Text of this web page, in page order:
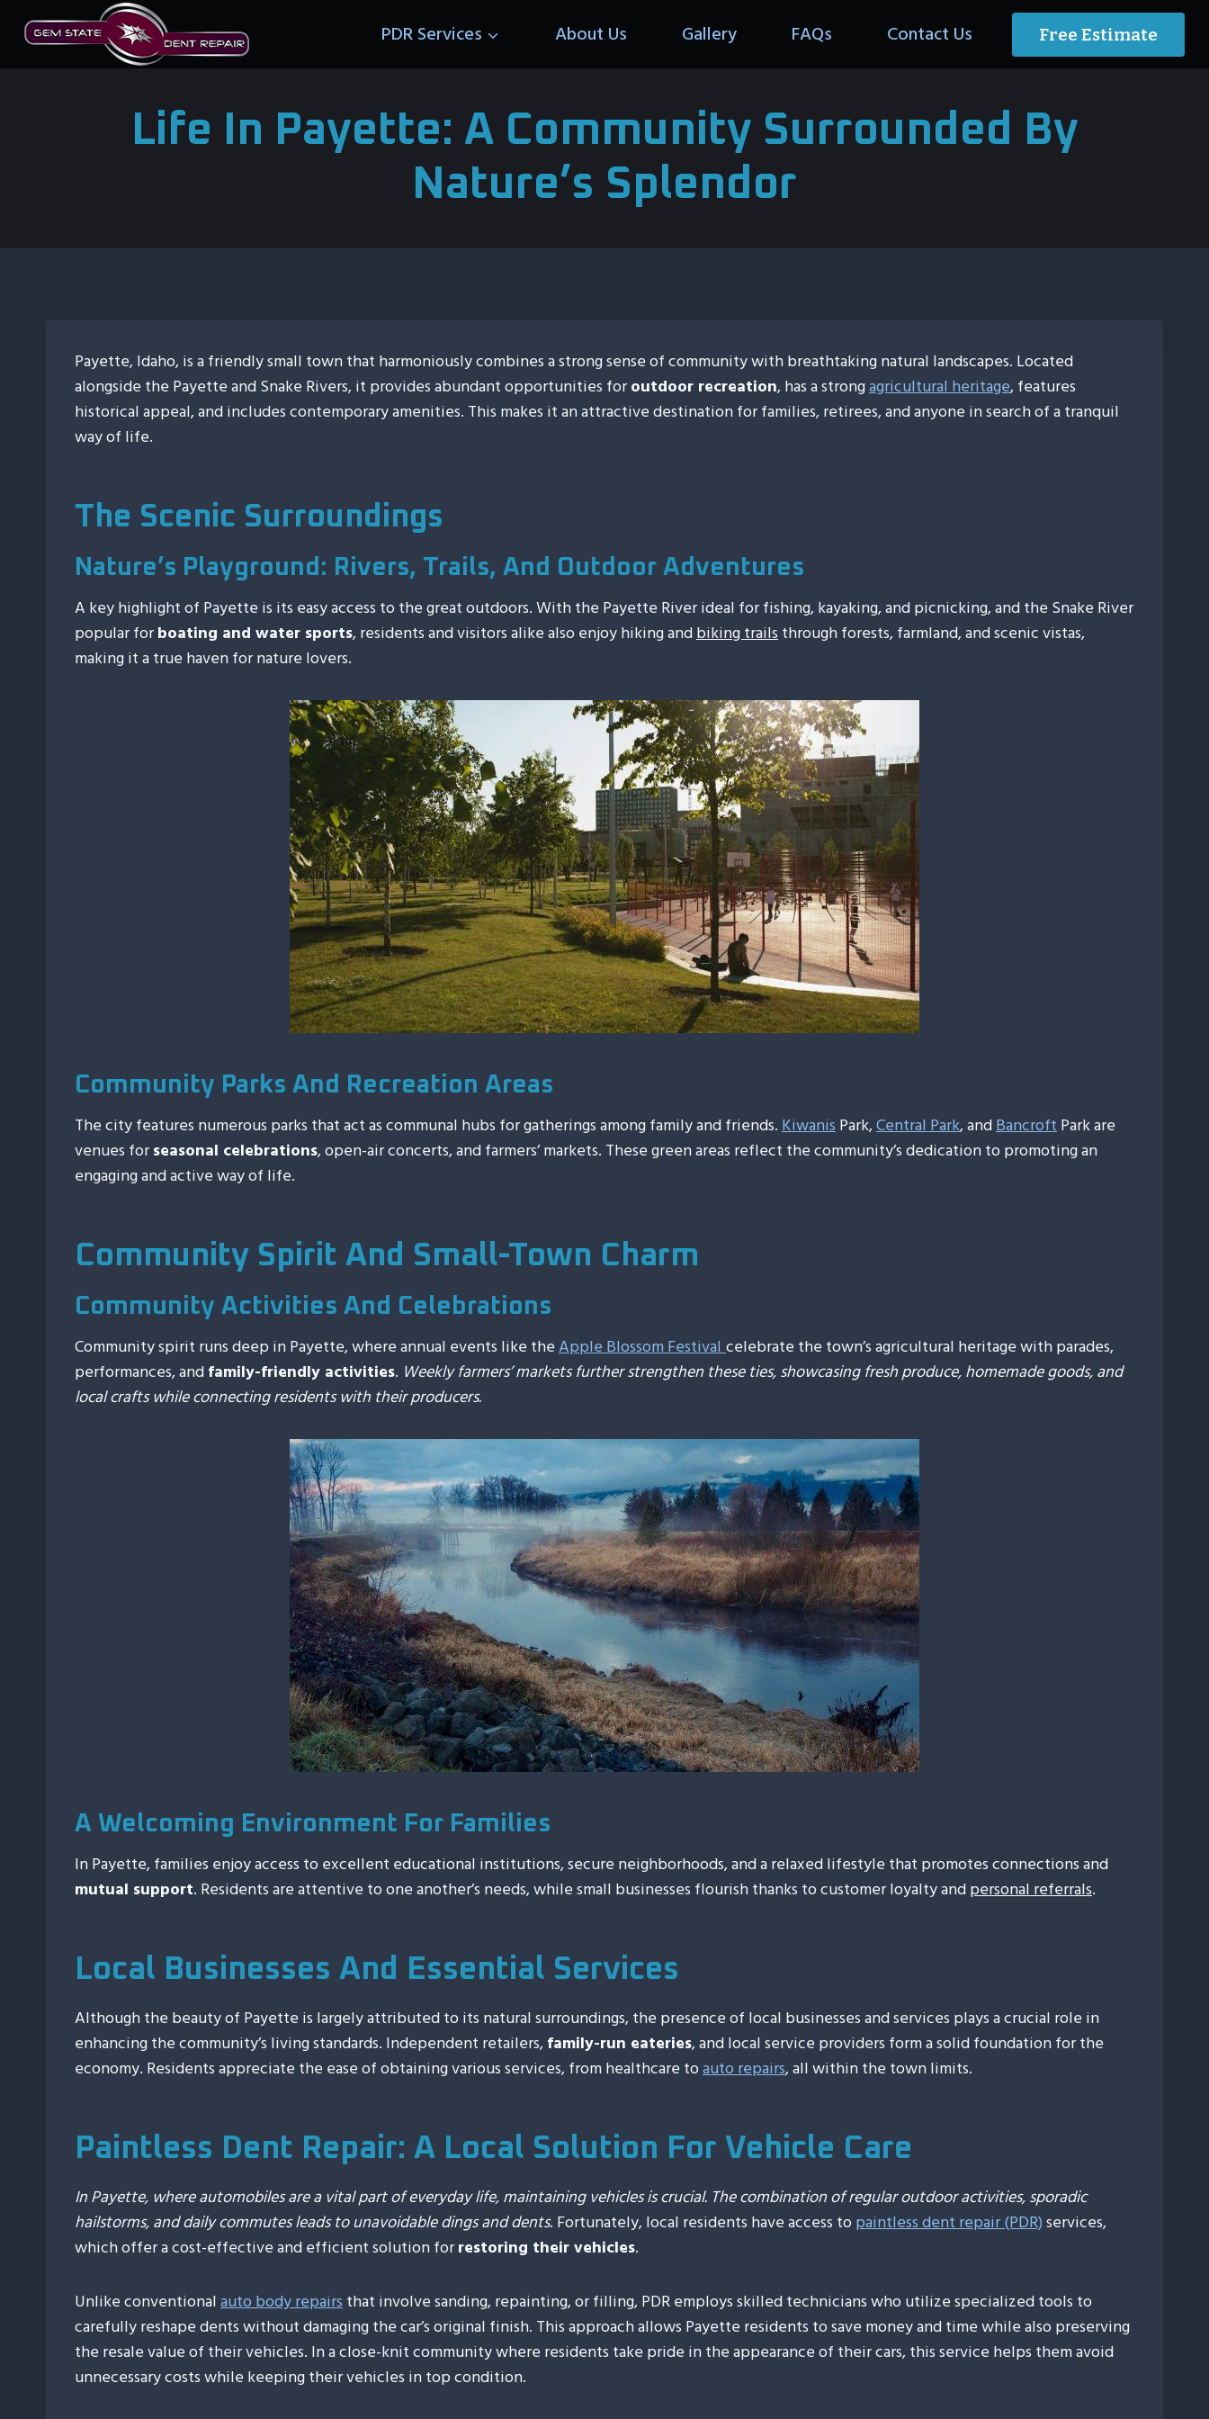
content
PDR Services About Us Gallery FAQs Contact Us Free Estimate
Life In Payette: A Community Surrounded By
Nature’s Splendor
Payette, Idaho, is a friendly small town that harmoniously combines a strong sense of community with breathtaking natural landscapes. Located
alongside the Payette and Snake Rivers, it provides abundant opportunities foroutdoor recreation, has a strongagricultural heritage, features
historical appeal, and includes contemporary amenities. This makes it an attractive destination for families, retirees, and anyone in search of a tranquil
way of life.
The Scenic Surroundings
Nature’s Playground: Rivers, Trails, And Outdoor Adventures
A key highlight of Payette is its easy access to the great outdoors. With the Payette River ideal for fishing, kayaking, and picnicking, and the Snake River
popular forboating and water sports, residents and visitors alike also enjoy hiking andbiking trailsthrough forests, farmland, and scenic vistas,
making it a true haven for nature lovers.
Community Parks And Recreation Areas
The city features numerous parks that act as communal hubs for gatherings among family and friends.KiwanisPark,Central Park, andBancroftPark are
venues forseasonal celebrations, open-air concerts, and farmers’ markets. These green areas reflect the community’s dedication to promoting an
engaging and active way of life.
Community Spirit And Small-Town Charm
Community Activities And Celebrations
Community spirit runs deep in Payette, where annual events like theApple Blossom Festivalcelebrate the town’s agricultural heritage with parades,
performances, andfamily-friendly activities. Weekly farmers’ markets further strengthen these ties, showcasing fresh produce, homemade goods, and
local crafts while connecting residents with their producers.
A Welcoming Environment For Families
In Payette, families enjoy access to excellent educational institutions, secure neighborhoods, and a relaxed lifestyle that promotes connections and
mutual support. Residents are attentive to one another’s needs, while small businesses flourish thanks to customer loyalty andpersonal referrals.
Local Businesses And Essential Services
Although the beauty of Payette is largely attributed to its natural surroundings, the presence of local businesses and services plays a crucial role in
enhancing the community’s living standards. Independent retailers,family-run eateries, and local service providers form a solid foundation for the
economy. Residents appreciate the ease of obtaining various services, from healthcare toauto repairs, all within the town limits.
Paintless Dent Repair: A Local Solution For Vehicle Care
In Payette, where automobiles are a vital part of everyday life, maintaining vehicles is crucial. The combination of regular outdoor activities, sporadic
hailstorms, and daily commutes leads to unavoidable dings and dents. Fortunately, local residents have access topaintless dent repair (PDR)services,
which offer a cost-effective and efficient solution forrestoring their vehicles.
Unlike conventionalauto body repairsthat involve sanding, repainting, or filling, PDR employs skilled technicians who utilize specialized tools to
carefully reshape dents without damaging the car’s original finish. This approach allows Payette residents to save money and time while also preserving
the resale value of their vehicles. In a close-knit community where residents take pride in the appearance of their cars, this service helps them avoid
unnecessary costs while keeping their vehicles in top condition.